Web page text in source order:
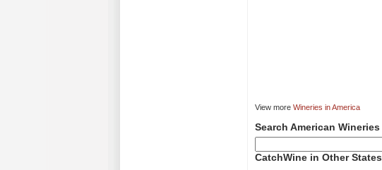
View more Wineries in America
Search American Wineries
CatchWine in Other States